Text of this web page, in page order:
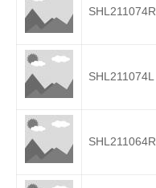
SHL211074R
SHL211074L
SHL211064R